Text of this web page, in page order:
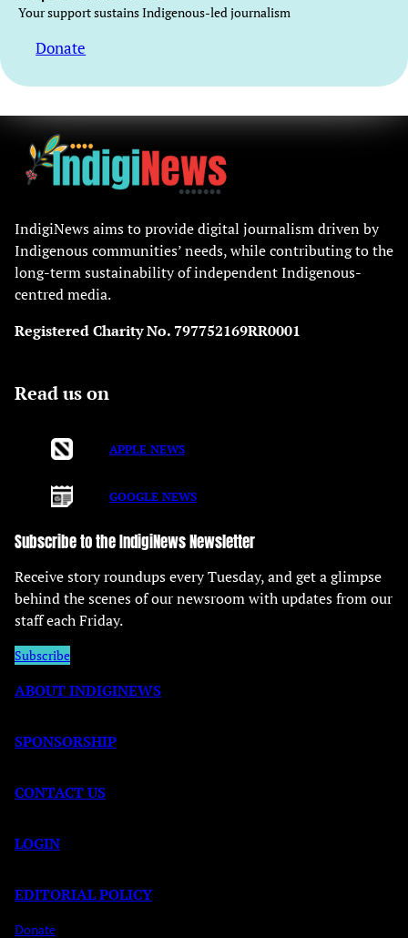
Your support sustains Indigenous-led journalism
Donate
IndigiNews aims to provide digital journalism driven by
Indigenous communities’ needs, while contributing to the
long-term sustainability of independent Indigenous-
centred media.
Registered Charity No. 797752169RR0001
Read us on
APPLE NEWS
GOOGLE NEWS
Subscribe to the IndigiNews Newsletter
Receive story roundups every Tuesday, and get a glimpse
behind the scenes of our newsroom with updates from our
staff each Friday.
Subscribe
ABOUT INDIGINEWS
SPONSORSHIP
CONTACT US
LOGIN
EDITORIAL POLICY
Donate